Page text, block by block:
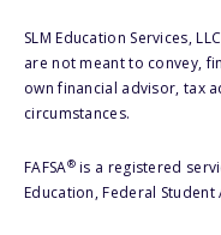
SLM Education Services,
are not meant to convey,
own financial advisor, tax
circumstances.
FAFSA®is a registered
Education, Federal Student